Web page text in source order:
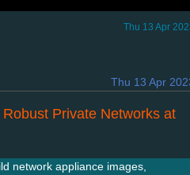
Thu 13 Apr
Thu 13 Apr
Private Networks at
network appliance images,